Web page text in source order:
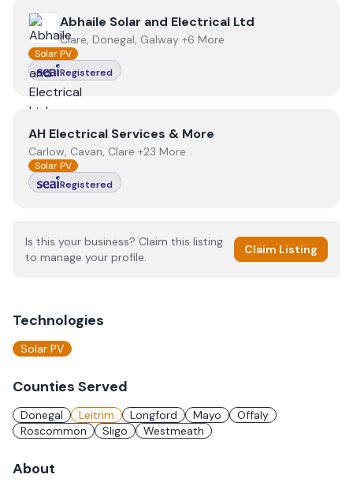
View Abhaile Solar and Electrical Ltd
Abhaile Solar and Electrical Ltd
Clare, Donegal, Galway +6 More
Solar PV
Registered
ViewAH Electrical Services & More
AH Electrical Services & More
Carlow, Cavan, Clare +23 More
Solar PV
Registered
Is this your business? Claim this listing
to manage your profile.
Claim Listing
Technologies
Solar PV
Counties Served
Donegal Leitrim Longford Mayo
Offaly
Roscommon
Sligo Westmeath
About